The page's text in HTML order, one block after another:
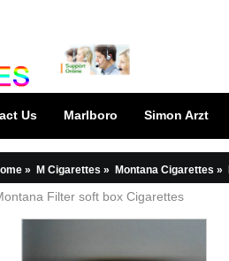
Us Marlboro Simon Arzt
» M Cigarettes » Montana Cigarettes »
Filter soft box Cigarettes